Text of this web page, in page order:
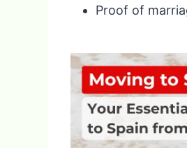
Proof of